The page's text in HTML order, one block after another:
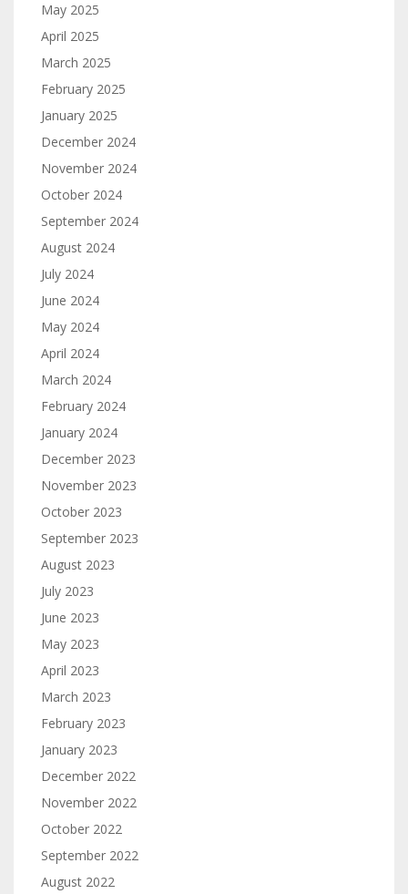
May 2025
April 2025
March 2025
February 2025
January 2025
December 2024
November 2024
October 2024
September 2024
August 2024
July 2024
June 2024
May 2024
April 2024
March 2024
February 2024
January 2024
December 2023
November 2023
October 2023
September 2023
August 2023
July 2023
June 2023
May 2023
April 2023
March 2023
February 2023
January 2023
December 2022
November 2022
October 2022
September 2022
August 2022